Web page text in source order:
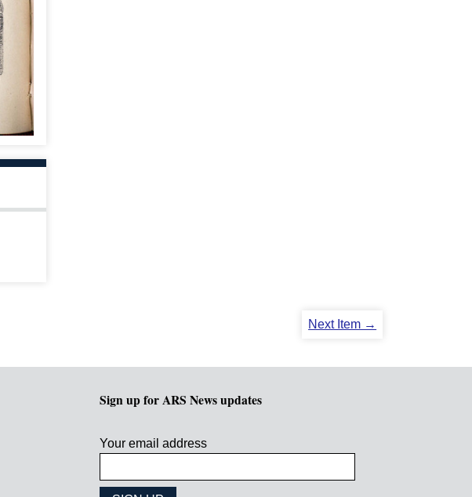
Next Item →
Sign up for ARS News updates
Your email address